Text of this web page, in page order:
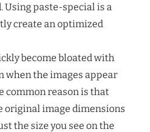
Using paste-special is a
create an optimized
become bloated with
when the images appear
common reason is that
original image dimensions
the size you see on the